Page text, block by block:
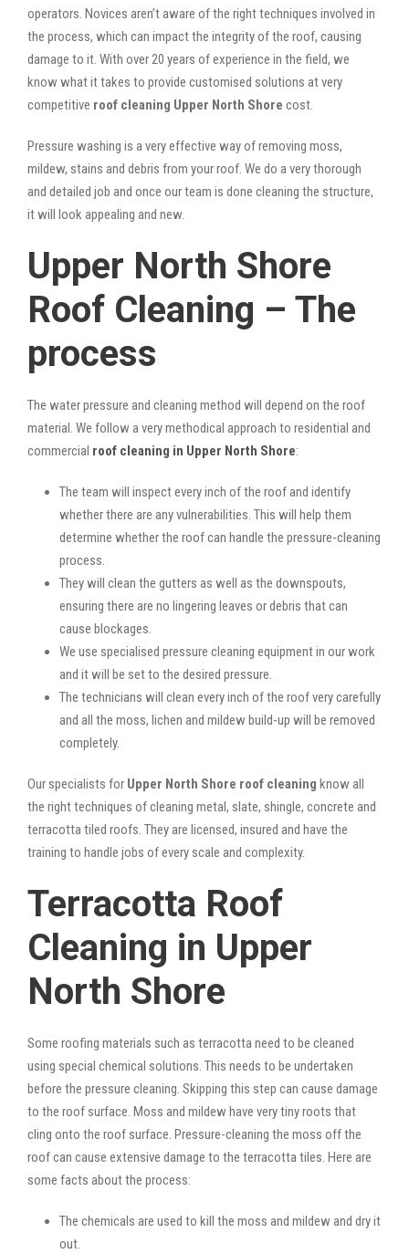
operators. Novices aren’t aware of the right techniques involved in
the process, which can impact the integrity of the roof, causing
damage to it. With over 20 years of experience in the field, we
know what it takes to provide customised solutions at very
competitive roof cleaning Upper North Shore cost.
Pressure washing is a very effective way of removing moss,
mildew, stains and debris from your roof. We do a very thorough
and detailed job and once our team is done cleaning the structure,
it will look appealing and new.
Upper North Shore
Roof Cleaning – The
process
The water pressure and cleaning method will depend on the roof
material. We follow a very methodical approach to residential and
commercial roof cleaning in Upper North Shore:
The team will inspect every inch of the roof and identify
whether there are any vulnerabilities. This will help them
determine whether the roof can handle the pressure-cleaning
process.
They will clean the gutters as well as the downspouts,
ensuring there are no lingering leaves or debris that can
cause blockages.
We use specialised pressure cleaning equipment in our work
and it will be set to the desired pressure.
The technicians will clean every inch of the roof very carefully
and all the moss, lichen and mildew build-up will be removed
completely.
Our specialists for Upper North Shore roof cleaning know all
the right techniques of cleaning metal, slate, shingle, concrete and
terracotta tiled roofs. They are licensed, insured and have the
training to handle jobs of every scale and complexity.
Terracotta Roof
Cleaning in Upper
North Shore
Some roofing materials such as terracotta need to be cleaned
using special chemical solutions. This needs to be undertaken
before the pressure cleaning. Skipping this step can cause damage
to the roof surface. Moss and mildew have very tiny roots that
cling onto the roof surface. Pressure-cleaning the moss off the
roof can cause extensive damage to the terracotta tiles. Here are
some facts about the process:
The chemicals are used to kill the moss and mildew and dry it
out.